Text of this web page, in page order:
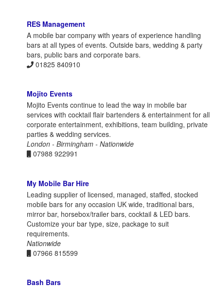
RES Management
A mobile bar company with years of experience handling
bars at all types of events. Outside bars, wedding & party
bars, public bars and corporate bars.
01825 840910
Mojito Events
Mojito Events continue to lead the way in mobile bar
services with cocktail flair bartenders & entertainment for all
corporate entertainment, exhibitions, team building, private
parties & wedding services.
London - Birmingham - Nationwide
07988 922991
My Mobile Bar Hire
Leading supplier of licensed, managed, staffed, stocked
mobile bars for any occasion UK wide, traditional bars,
mirror bar, horsebox/trailer bars, cocktail & LED bars.
Customize your bar type, size, package to suit
requirements.
Nationwide
07966 815599
Bash Bars